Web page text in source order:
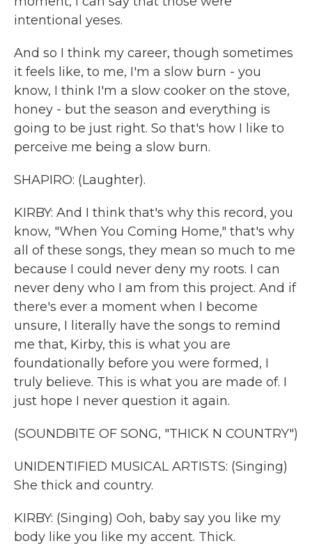
intentional yeses.
And so I think my career, though sometimes
it feels like, to me, I'm a slow burn - you
know, I think I'm a slow cooker on the stove,
honey - but the season and everything is
going to be just right. So that's how I like to
perceive me being a slow burn.
SHAPIRO: (Laughter).
KIRBY: And I think that's why this record, you
know, "When You Coming Home," that's why
all of these songs, they mean so much to me
because I could never deny my roots. I can
never deny who I am from this project. And if
there's ever a moment when I become
unsure, I literally have the songs to remind
me that, Kirby, this is what you are
foundationally before you were formed, I
truly believe. This is what you are made of. I
just hope I never question it again.
(SOUNDBITE OF SONG, "THICK N COUNTRY")
UNIDENTIFIED MUSICAL ARTISTS: (Singing)
She thick and country.
KIRBY: (Singing) Ooh, baby say you like my
body like you like my accent. Thick.